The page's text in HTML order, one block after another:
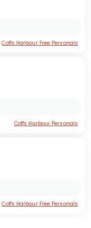
Coffs Harbour Free Personals
Coffs Harbour Personals
Coffs Harbour Free Personals